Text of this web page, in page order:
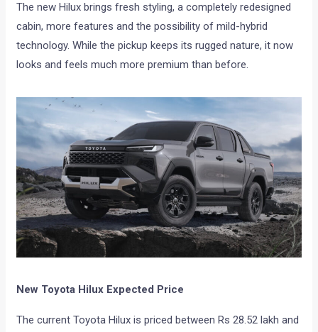
The new Hilux brings fresh styling, a completely redesigned
cabin, more features and the possibility of mild-hybrid
technology. While the pickup keeps its rugged nature, it now
looks and feels much more premium than before.
New Toyota Hilux Expected Price
The current Toyota Hilux is priced between Rs 28.52 lakh and